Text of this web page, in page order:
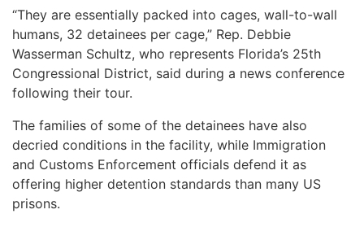
“They are essentially packed into cages, wall-to-wall
humans, 32 detainees per cage,” Rep. Debbie
Wasserman Schultz, who represents Florida’s 25th
Congressional District, said during a news conference
following their tour.
The families of some of the detainees have also
decried conditions in the facility, while Immigration
and Customs Enforcement officials defend it as
offering higher detention standards than many US
prisons.